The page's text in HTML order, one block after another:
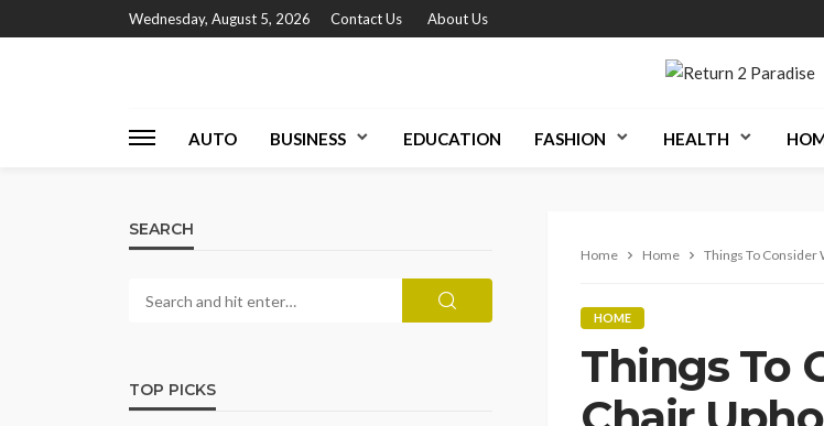
Wednesday, August 5, 2026 Contact Us About Us
AUTO BUSINESS EDUCATION FASHION HEALTH
Home Home Things To Consider
HOME
Things To
SEARCH
TOP PICKS